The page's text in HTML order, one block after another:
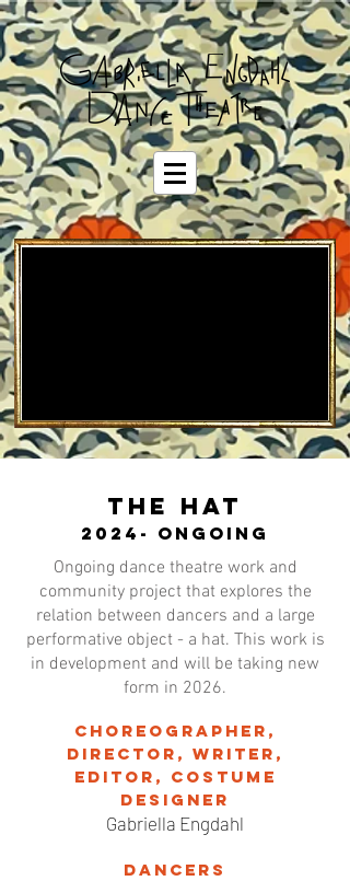
THE HAT
2024- ongoing
Ongoing dance theatre work and
community project that explores the
relation between dancers and a large
performative object - a hat. This work is
in development and will be taking new
form in 2026.
Choreographer,
director, writer,
editor, costume
designer
Gabriella Engdahl
Dancers